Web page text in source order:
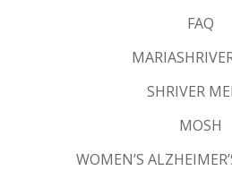
FAQ
SHRIVER
MOSH
WOMEN’S